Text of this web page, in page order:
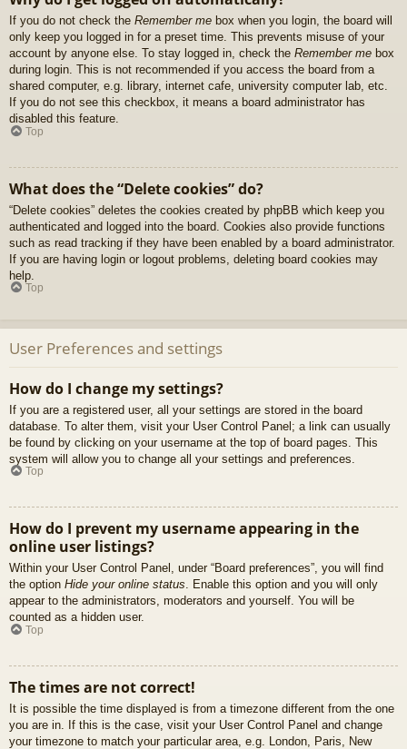
If you do not check the Remember me box when you login, the board will
only keep you logged in for a preset time. This prevents misuse of your
account by anyone else. To stay logged in, check the Remember me box
during login. This is not recommended if you access the board from a
shared computer, e.g. library, internet cafe, university computer lab, etc.
If you do not see this checkbox, it means a board administrator has
disabled this feature.
Top
What does the “Delete cookies” do?
“Delete cookies” deletes the cookies created by phpBB which keep you
authenticated and logged into the board. Cookies also provide functions
such as read tracking if they have been enabled by a board administrator.
If you are having login or logout problems, deleting board cookies may
help.
Top
User Preferences and settings
How do I change my settings?
If you are a registered user, all your settings are stored in the board
database. To alter them, visit your User Control Panel; a link can usually
be found by clicking on your username at the top of board pages. This
system will allow you to change all your settings and preferences.
Top
How do I prevent my username appearing in the
online user listings?
Within your User Control Panel, under “Board preferences”, you will find
the option Hide your online status. Enable this option and you will only
appear to the administrators, moderators and yourself. You will be
counted as a hidden user.
Top
The times are not correct!
It is possible the time displayed is from a timezone different from the one
you are in. If this is the case, visit your User Control Panel and change
your timezone to match your particular area, e.g. London, Paris, New